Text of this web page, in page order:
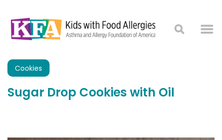
Cookies
Sugar Drop Cookies with Oil